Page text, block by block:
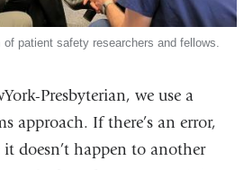
patient safety researchers and fellows.
Presbyterian, we use a
approach. If there’s an error,
doesn’t happen to another